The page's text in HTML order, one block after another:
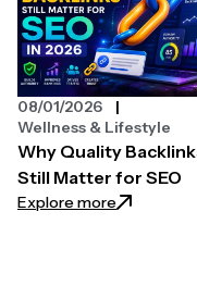
Why Quality
Still Matter for SEO
Explore more: Why
08/01/2026
Wellness & Lifestyle